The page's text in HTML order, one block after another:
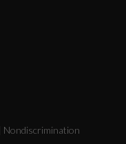
Nondiscrimination